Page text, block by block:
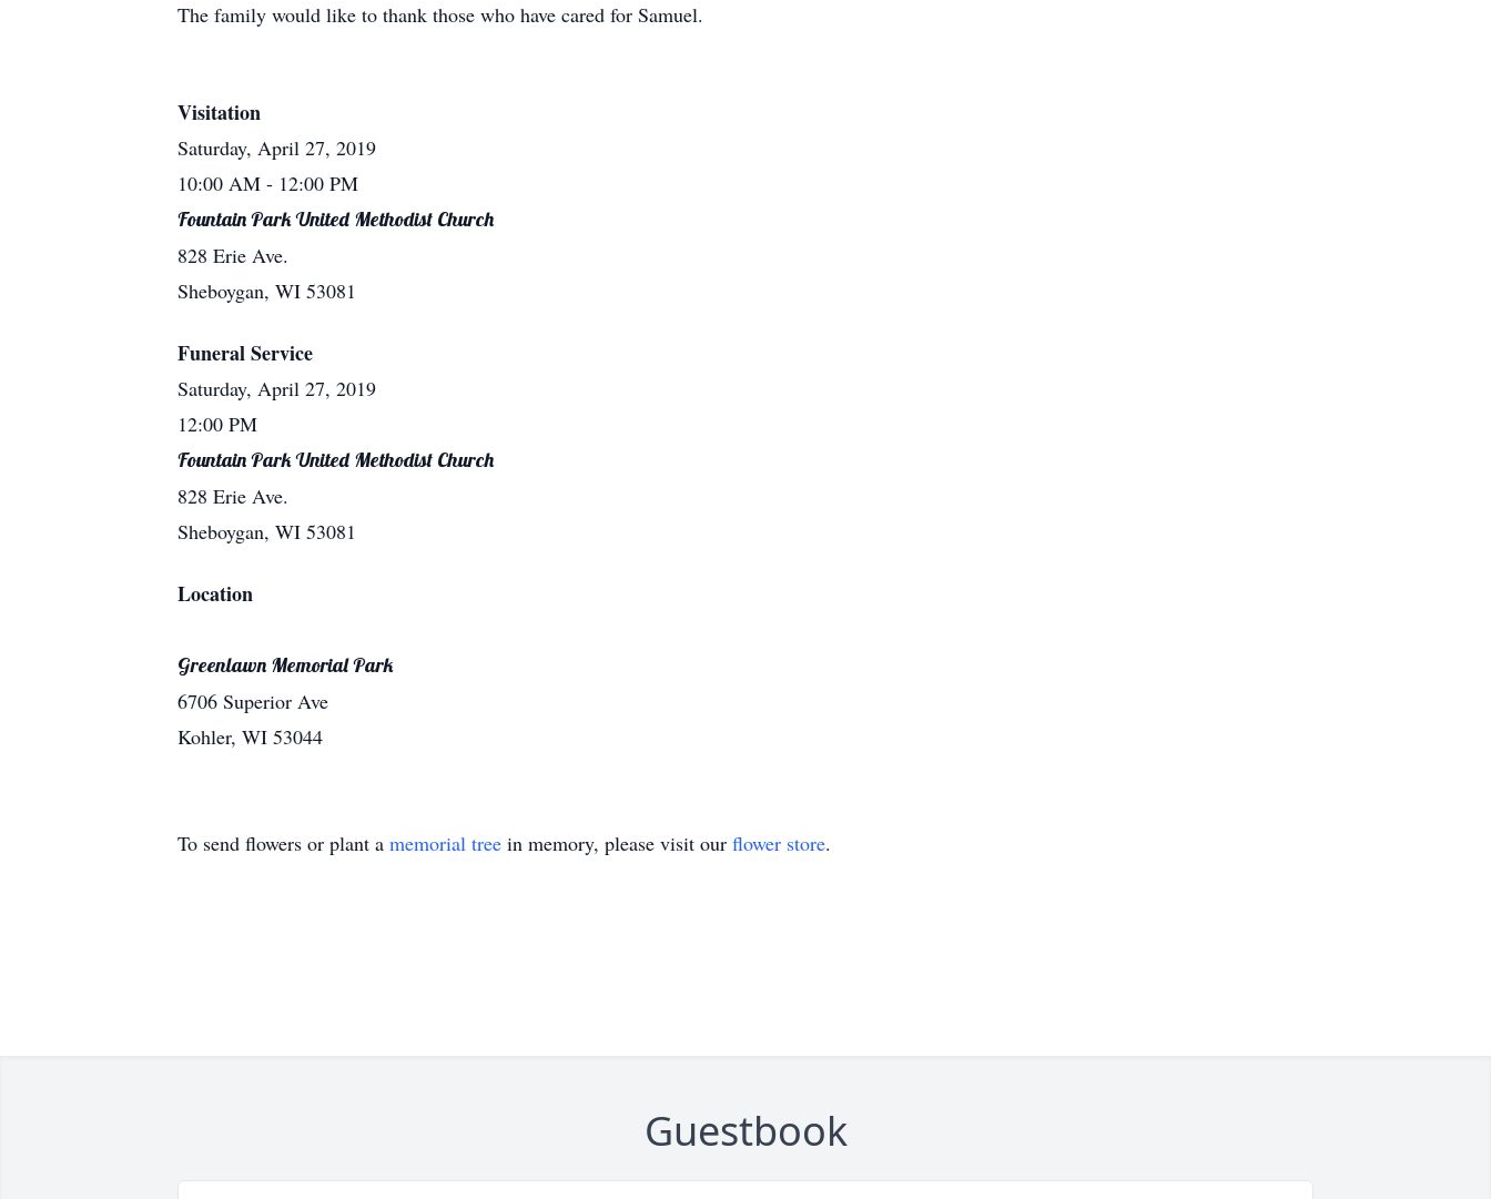
The family would like to thank those who have cared for Samuel.
Visitation
Saturday, April 27, 2019
10:00 AM - 12:00 PM
Fountain Park United Methodist Church
828 Erie Ave.
Sheboygan, WI 53081
Funeral Service
Saturday, April 27, 2019
12:00 PM
Fountain Park United Methodist Church
828 Erie Ave.
Sheboygan, WI 53081
Location
Greenlawn Memorial Park
6706 Superior Ave
Kohler, WI 53044
To send flowers or plant a memorial tree in memory, please visit our flower store.
Guestbook